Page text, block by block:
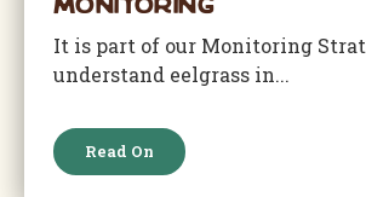
Monitoring
It is part of our Monitoring
understand eelgrass in...
Read On